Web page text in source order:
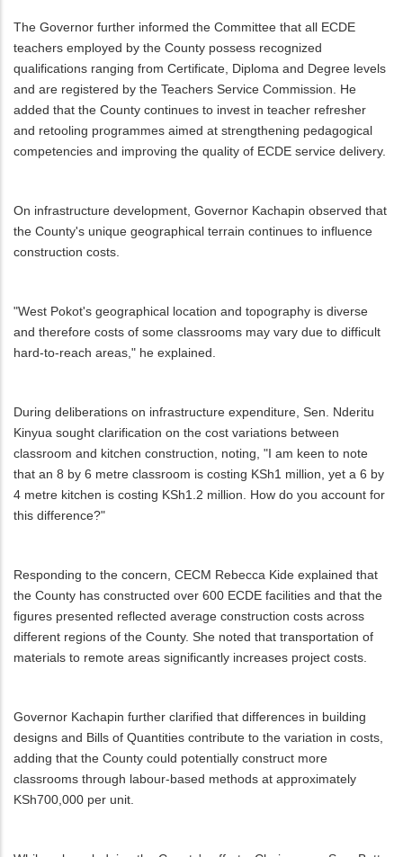
The Governor further informed the Committee that all ECDE
teachers employed by the County possess recognized
qualifications ranging from Certificate, Diploma and Degree levels
and are registered by the Teachers Service Commission. He
added that the County continues to invest in teacher refresher
and retooling programmes aimed at strengthening pedagogical
competencies and improving the quality of ECDE service delivery.
On infrastructure development, Governor Kachapin observed that
the County's unique geographical terrain continues to influence
construction costs.
"West Pokot's geographical location and topography is diverse
and therefore costs of some classrooms may vary due to difficult
hard-to-reach areas," he explained.
During deliberations on infrastructure expenditure, Sen. Nderitu
Kinyua sought clarification on the cost variations between
classroom and kitchen construction, noting, "I am keen to note
that an 8 by 6 metre classroom is costing KSh1 million, yet a 6 by
4 metre kitchen is costing KSh1.2 million. How do you account for
this difference?"
Responding to the concern, CECM Rebecca Kide explained that
the County has constructed over 600 ECDE facilities and that the
figures presented reflected average construction costs across
different regions of the County. She noted that transportation of
materials to remote areas significantly increases project costs.
Governor Kachapin further clarified that differences in building
designs and Bills of Quantities contribute to the variation in costs,
adding that the County could potentially construct more
classrooms through labour-based methods at approximately
KSh700,000 per unit.